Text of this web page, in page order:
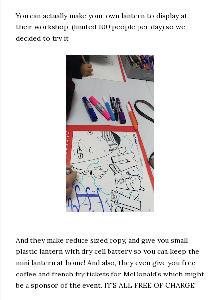
You can actually make your own lantern to display at
their workshop, (limited 100 people per day) so we
decided to try it
And they make reduce sized copy, and give you small
plastic lantern with dry cell battery so you can keep the
mini lantern at home! And also, they even give you free
coffee and french fry tickets for McDonald's which might
be a sponsor of the event. IT'S ALL FREE OF CHARGE!